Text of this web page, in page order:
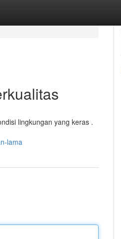
lingkungan yang keras .
lama